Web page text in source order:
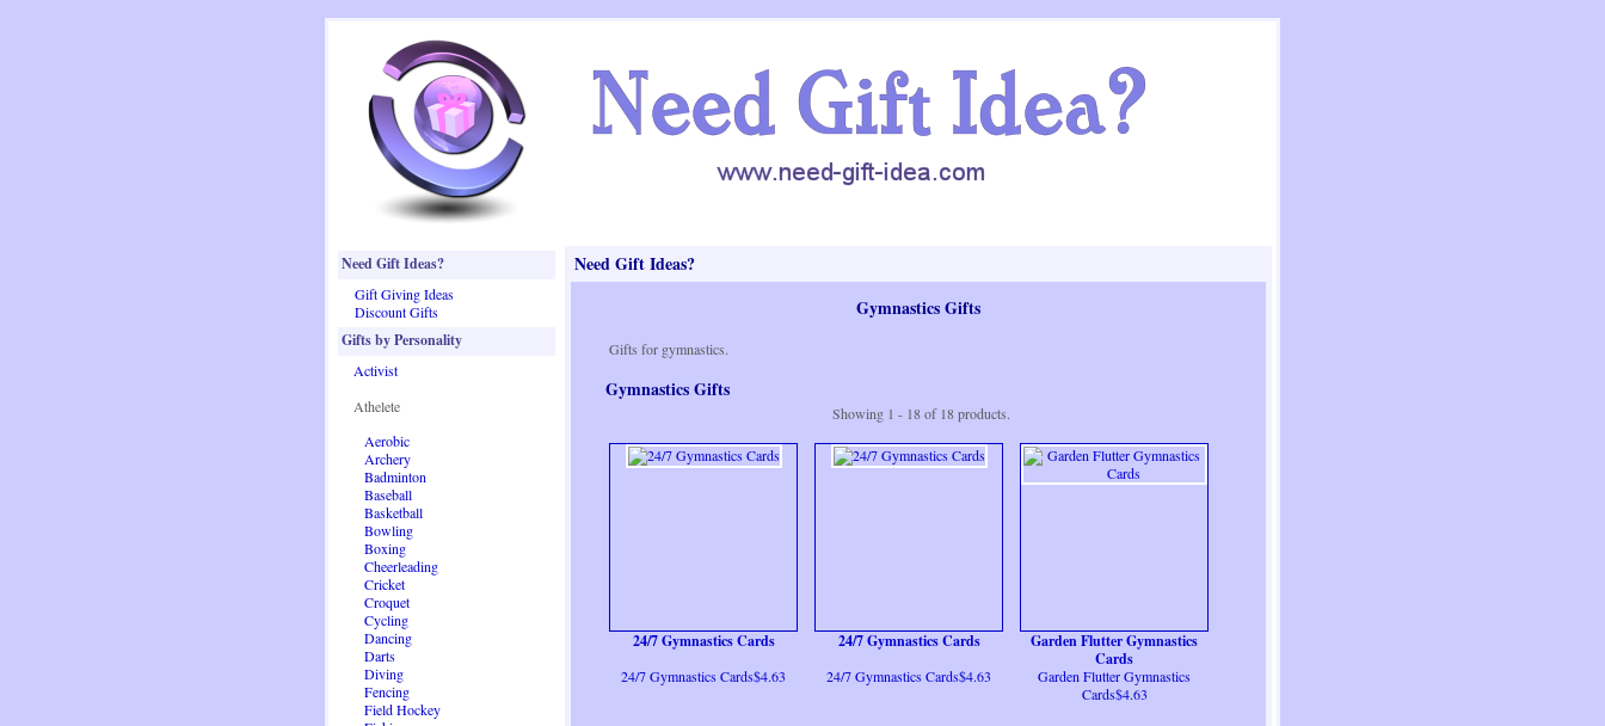
Need Gift Ideas?
Gift Giving Ideas
Discount Gifts
Gifts by Personality
Activist
Athelete
Aerobic
Archery
Badminton
Baseball
Basketball
Bowling
Boxing
Cheerleading
Cricket
Croquet
Cycling
Dancing
Darts
Diving
Fencing
Field Hockey
Need Gift Ideas?
Gymnastics Gifts
Gifts for gymnastics.
Gymnastics Gifts
Showing 1 - 18 of 18 products.
24/7 Gymnastics Cards
24/7 Gymnastics Cards$4.63
24/7 Gymnastics Cards
24/7 Gymnastics Cards$4.63
Garden Flutter Gymnastics
Cards
Garden Flutter Gymnastics
Cards$4.63